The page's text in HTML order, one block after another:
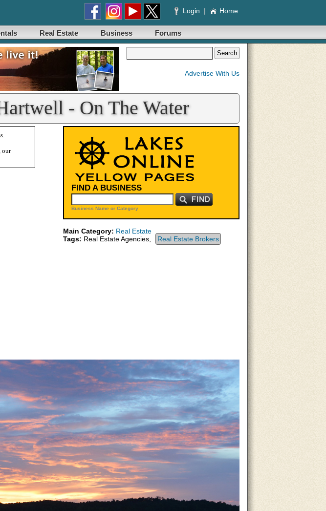
Login | Home
Real Estate Business Forums
Advertise With Us
- On The Water
our
FIND A BUSINESS
Business Name or Category
Main Category: Real Estate
Tags: Real Estate Agencies, Real Estate Brokers